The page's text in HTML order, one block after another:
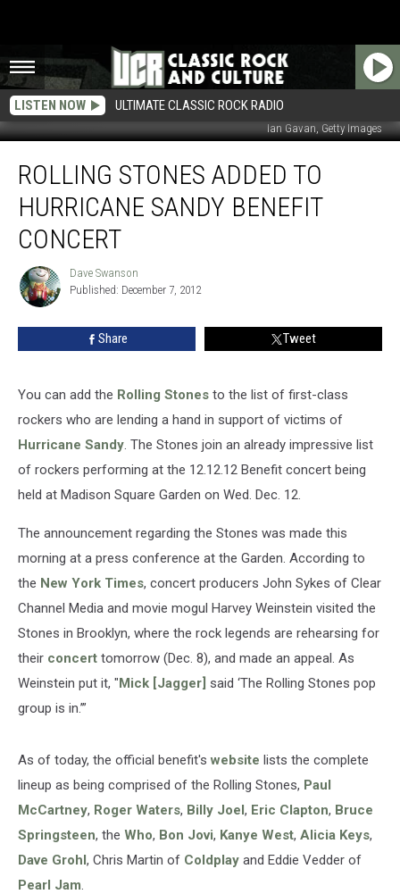
LISTEN NOW ULTIMATE CLASSIC ROCK RADIO
Ian Gavan, Getty Images
Stones
Added
Hurricane
Sandy
Benefit
Concert
ROLLING STONES ADDED TO
HURRICANE SANDY BENEFIT
CONCERT
Dave
Swanson
Dave Swanson
Published: December 7, 2012
Share Tweet
You can add the Rolling Stones to the list of first-class
rockers who are lending a hand in support of victims of
Hurricane Sandy. The Stones join an already impressive list
of rockers performing at the 12.12.12 Benefit concert being
held at Madison Square Garden on Wed. Dec. 12.
The announcement regarding the Stones was made this
morning at a press conference at the Garden. According to
the New York Times, concert producers John Sykes of Clear
Channel Media and movie mogul Harvey Weinstein visited the
Stones in Brooklyn, where the rock legends are rehearsing for
their concert tomorrow (Dec. 8), and made an appeal. As
Weinstein put it, "Mick [Jagger] said ‘The Rolling Stones pop
group is in.’”
As of today, the official benefit's website lists the complete
lineup as being comprised of the Rolling Stones, Paul
McCartney, Roger Waters, Billy Joel, Eric Clapton, Bruce
Springsteen, the Who, Bon Jovi, Kanye West, Alicia Keys,
Dave Grohl, Chris Martin of Coldplay and Eddie Vedder of
Pearl Jam.